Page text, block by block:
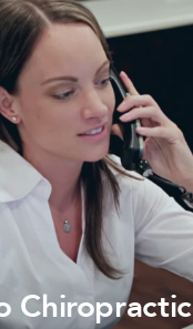
Chiropractic